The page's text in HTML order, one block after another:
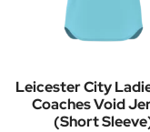
Leicester City
Coaches Void
(Short